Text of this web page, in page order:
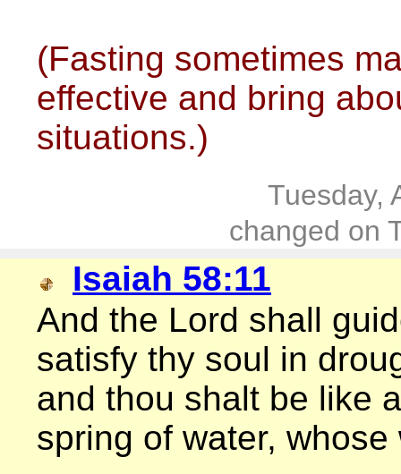
(Fasting sometimes
effective and bring
situations.)
Tuesday,
changed on
Isaiah 58:11
And the Lord shall
satisfy thy soul in
and thou shalt be like
spring of water,